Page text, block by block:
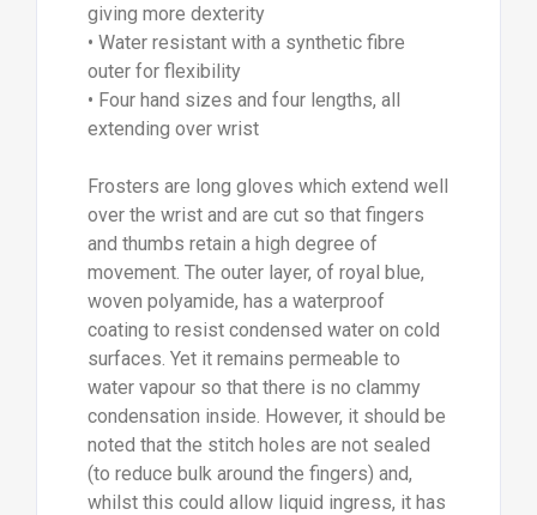
giving more dexterity
• Water resistant with a synthetic fibre
outer for flexibility
• Four hand sizes and four lengths, all
extending over wrist
Frosters are long gloves which extend well
over the wrist and are cut so that fingers
and thumbs retain a high degree of
movement. The outer layer, of royal blue,
woven polyamide, has a waterproof
coating to resist condensed water on cold
surfaces. Yet it remains permeable to
water vapour so that there is no clammy
condensation inside. However, it should be
noted that the stitch holes are not sealed
(to reduce bulk around the fingers) and,
whilst this could allow liquid ingress, it has